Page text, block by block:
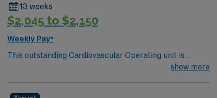
13 weeks
$2,045 to $2,150
Weekly Pay*
This outstanding Cardiovascular Operating unit is
looking for the right Technologist to join their team of
show more